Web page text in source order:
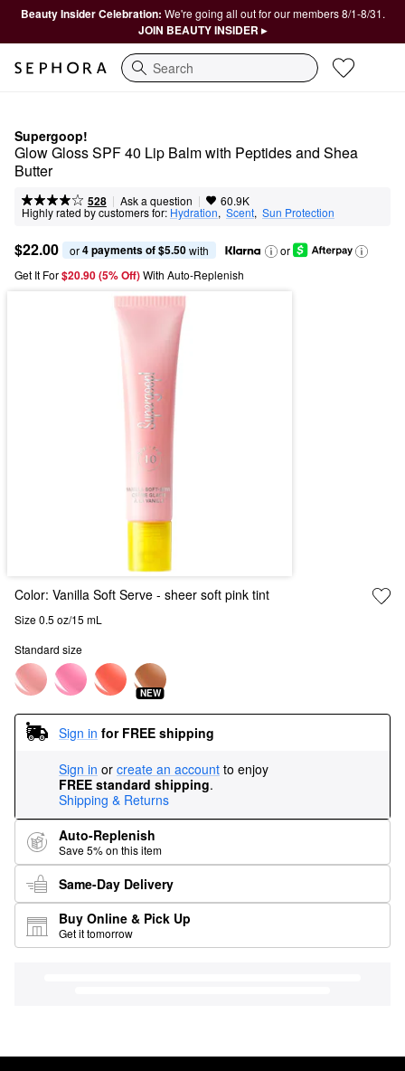
Beauty Insider Celebration: We're going all out for our members 8/1-8/31.
JOIN BEAUTY INSIDER ▸
Search
Supergoop!
Glow Gloss SPF 40 Lip Balm with Peptides and Shea
Butter
528 | Ask a question | 60.9K
Highly rated by customers for: Hydration, Scent, Sun Protection
$22.00 or 4 payments of $5.50 with
or
Get It For$20.90 (5% Off) With Auto-Replenish
Color: Vanilla Soft Serve - sheer soft pink tint
Size 0.5 oz/15 mL
Standard size
NEW
Sign in for FREE shipping
Sign in or create an account to enjoy
FREE standard shipping.
Shipping & Returns
Auto-Replenish
Save 5% on this item
Same-Day Delivery
Buy Online & Pick Up
Get it tomorrow